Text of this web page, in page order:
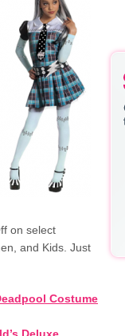
on select
and Kids. Just
Costume